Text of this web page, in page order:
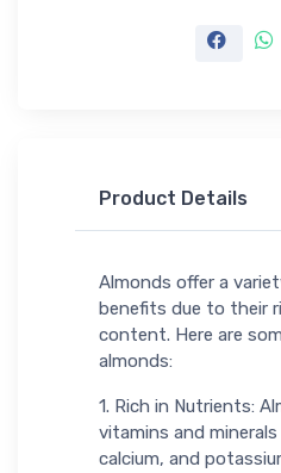
Product Details
Almonds offer a
benefits due to their
content. Here are
almonds:
1. Rich in Nutrients:
vitamins and minerals
calcium, and